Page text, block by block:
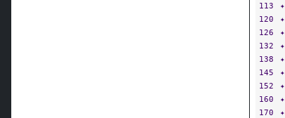
120
✦
126
✦
132
✦
138
✦
145
✦
152
✦
160
✦
170
✦
182
✦